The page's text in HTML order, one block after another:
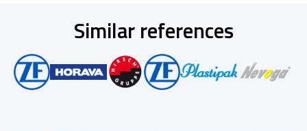
Similar references